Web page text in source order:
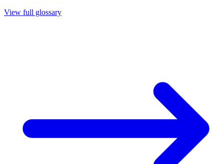
View full glossary